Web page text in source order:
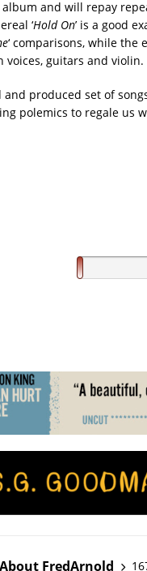
album and will repay
‘Hold On’ is a good
‘ comparisons, while the
voices, guitars and violin.
produced set of
polemics to regale us
About FredArnold